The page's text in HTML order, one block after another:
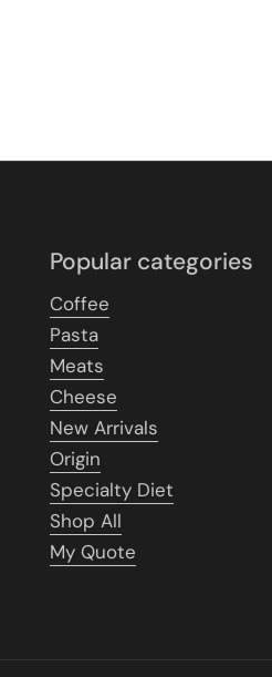
Popular categories
Coffee
Pasta
Meats
Cheese
New Arrivals
Origin
Specialty Diet
Shop All
My Quote